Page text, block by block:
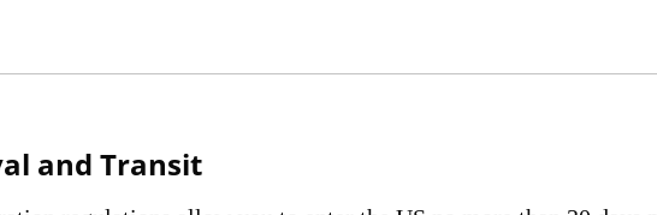
and Transit